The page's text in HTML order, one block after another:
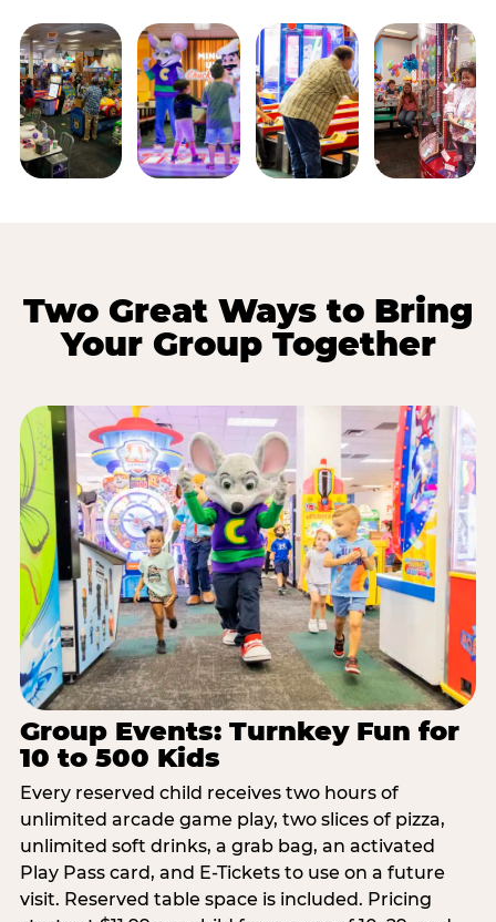
Two Great Ways to Bring
Your Group Together
Group Events: Turnkey Fun for
10 to 500 Kids
Every reserved child receives two hours of
unlimited arcade game play, two slices of pizza,
unlimited soft drinks, a grab bag, an activated
Play Pass card, and E-Tickets to use on a future
visit. Reserved table space is included. Pricing